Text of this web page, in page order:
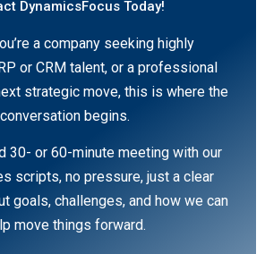
DynamicsFocus Today!
a company seeking highly
or CRM talent, or a professional
strategic move, this is where the
conversation begins.
30- or 60-minute meeting with our
scripts, no pressure, just a clear
goals, challenges, and how we can
move things forward.